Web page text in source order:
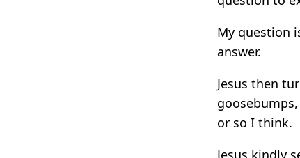
My question
answer.
Jesus then
or so I think.
Jesus kindly